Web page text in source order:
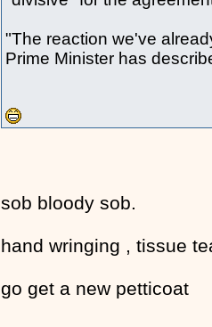
"The reaction we've
Prime Minister has
sob bloody sob.
hand wringing , tissue
go get a new petticoat